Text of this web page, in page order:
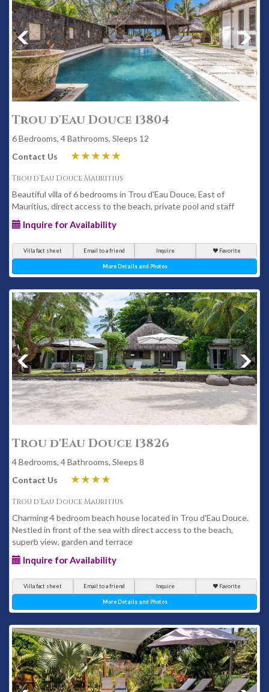
Trou d'Eau Douce 13804
6 Bedrooms, 4 Bathrooms, Sleeps 12
Contact Us
Trou d'Eau Douce Mauritius
Beautiful villa of 6 bedrooms in Trou d'Eau Douce, East of
Mauritius, direct access to the beach, private pool and staff
Inquire for Availability
Villa fact sheet Email to a friend Inquire Favorite
More Details and Photos
Trou d'Eau Douce 13826
4 Bedrooms, 4 Bathrooms, Sleeps 8
Contact Us
Trou d'Eau Douce Mauritius
Charming 4 bedroom beach house located in Trou d'Eau Douce.
Nestled in front of the sea with direct access to the beach,
superb view, garden and terrace
Inquire for Availability
Villa fact sheet Email to a friend Inquire Favorite
More Details and Photos